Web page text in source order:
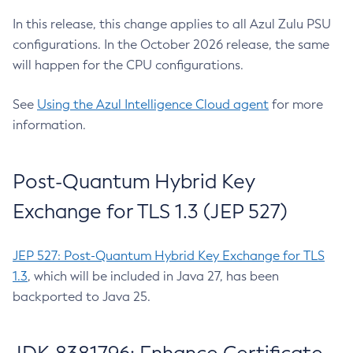
In this release, this change applies to all Azul Zulu PSU
configurations. In the October 2026 release, the same
will happen for the CPU configurations.
See Using the Azul Intelligence Cloud agent for more
information.
Post-Quantum Hybrid Key
Exchange for TLS 1.3 (JEP 527)
JEP 527: Post-Quantum Hybrid Key Exchange for TLS
1.3, which will be included in Java 27, has been
backported to Java 25.